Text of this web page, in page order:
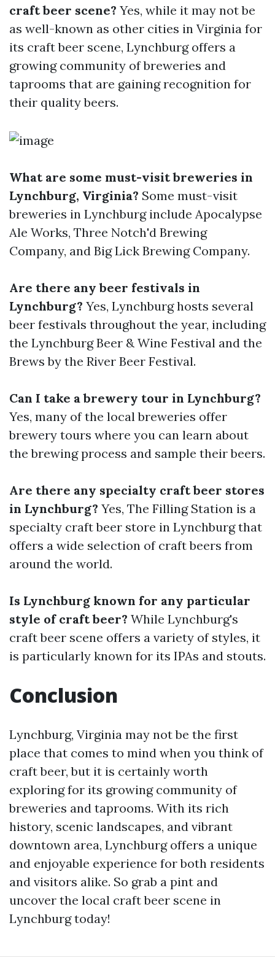
craft beer scene? Yes, while it may not be
as well-known as other cities in Virginia for
its craft beer scene, Lynchburg offers a
growing community of breweries and
taprooms that are gaining recognition for
their quality beers.
What are some must-visit breweries in
Lynchburg, Virginia? Some must-visit
breweries in Lynchburg include Apocalypse
Ale Works, Three Notch'd Brewing
Company, and Big Lick Brewing Company.
Are there any beer festivals in
Lynchburg? Yes, Lynchburg hosts several
beer festivals throughout the year, including
the Lynchburg Beer & Wine Festival and the
Brews by the River Beer Festival.
Can I take a brewery tour in Lynchburg?
Yes, many of the local breweries offer
brewery tours where you can learn about
the brewing process and sample their beers.
Are there any specialty craft beer stores
in Lynchburg? Yes, The Filling Station is a
specialty craft beer store in Lynchburg that
offers a wide selection of craft beers from
around the world.
Is Lynchburg known for any particular
style of craft beer? While Lynchburg's
craft beer scene offers a variety of styles, it
is particularly known for its IPAs and stouts.
Conclusion
Lynchburg, Virginia may not be the first
place that comes to mind when you think of
craft beer, but it is certainly worth
exploring for its growing community of
breweries and taprooms. With its rich
history, scenic landscapes, and vibrant
downtown area, Lynchburg offers a unique
and enjoyable experience for both residents
and visitors alike. So grab a pint and
uncover the local craft beer scene in
Lynchburg today!